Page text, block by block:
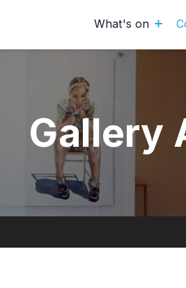
What's on
Gallery